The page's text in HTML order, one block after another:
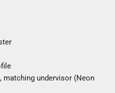
matching undervisor (Neon